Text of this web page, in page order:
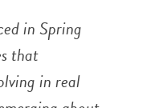
in Spring
that
in real